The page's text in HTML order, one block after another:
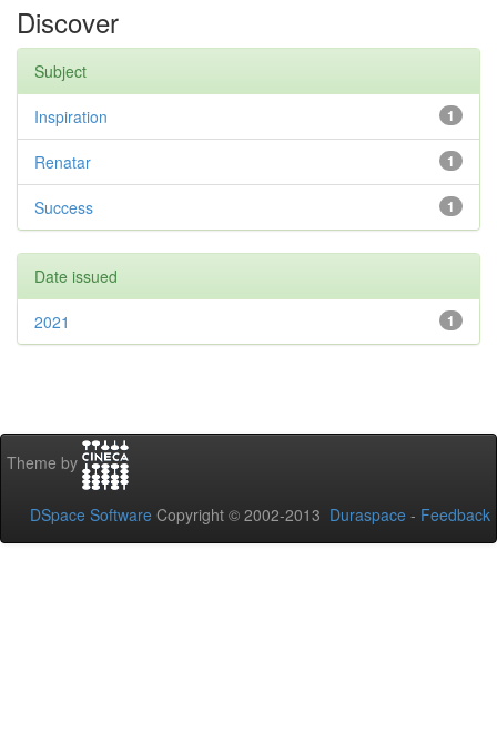
Discover
Subject
1
Inspiration
1
Renatar
1
Success
Date issued
1
2021
Theme by
DSpace Software Copyright © 2002-2013 Duraspace - Feedback